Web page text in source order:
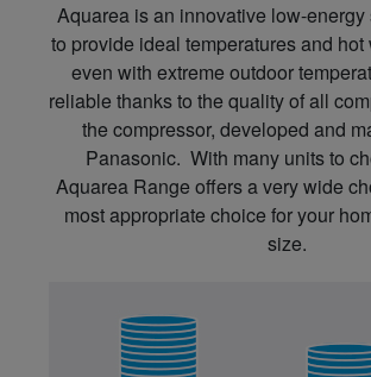
Aquarea is an innovative low-
to provide ideal temperatures and hot
even with extreme outdoor
reliable thanks to the quality of all
the compressor, developed and
Panasonic. With many units to
Aquarea Range offers a very wide
most appropriate choice for your
size.